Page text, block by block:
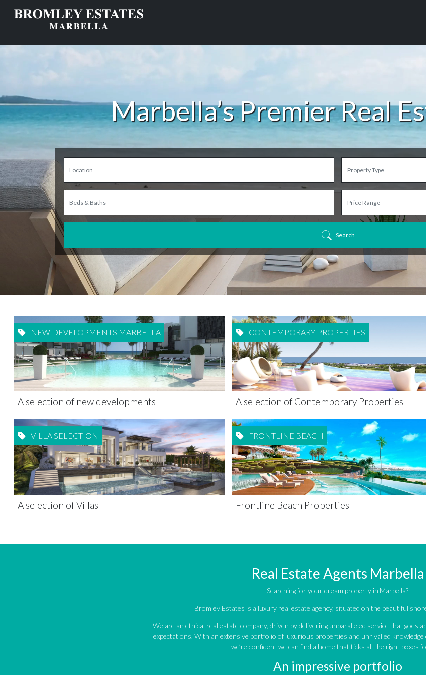
Marbella’s Premier Real
Search
NEW DEVELOPMENTS MARBELLA
A selection of new developments
CONTEMPORARY PROPERTIES
A selection of Contemporary Properties
VILLA SELECTION
A selection of Villas
FRONTLINE BEACH
Frontline Beach Properties
Real Estate Agents Marbella
Searching for your dream property in Marbella?
Bromley Estates is a luxury real estate agency, situated on the beautiful
We are an ethical real estate company, driven by delivering unparalleled service that goes
expectations. With an extensive portfolio of luxurious properties and unrivalled knowledge
we’re confident we can find a home that ticks all the right boxes
An impressive portfolio